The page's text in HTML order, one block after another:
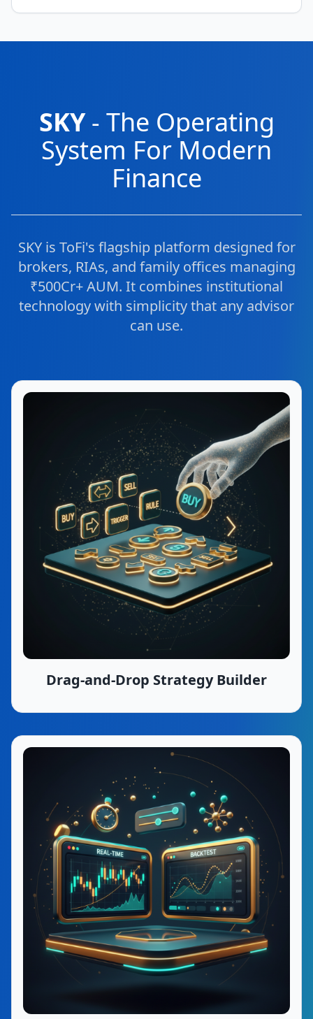
SKY- The Operating
System For Modern
Finance
SKY is ToFi's flagship platform designed for
brokers, RIAs, and family offices managing
₹500Cr+ AUM. It combines institutional
technology with simplicity that any advisor
can use.
Drag-and-Drop Strategy Builder